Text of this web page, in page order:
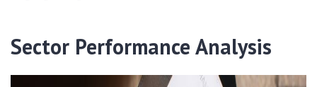
Sector Performance Analysis